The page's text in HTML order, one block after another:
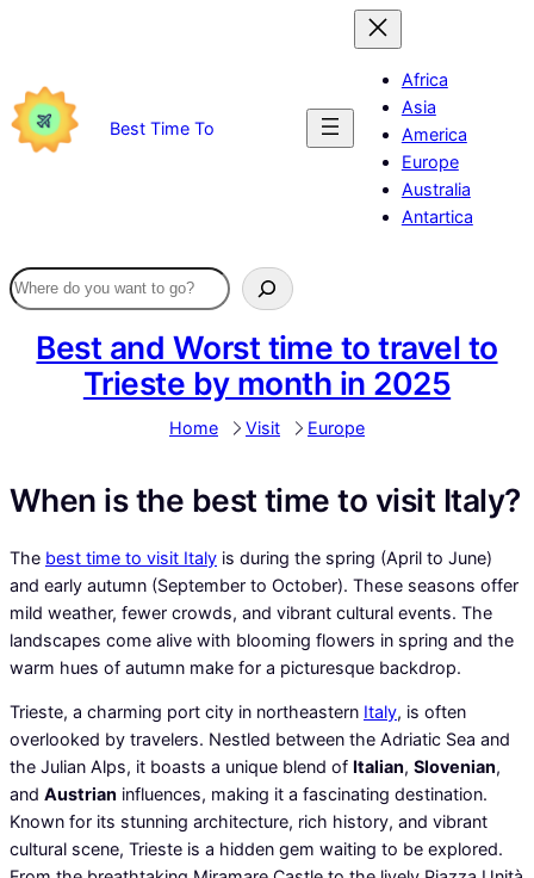
Best Time To
Africa
Asia
America
Europe
Australia
Antartica
Best and Worst time to travel to
Trieste by month in 2025
Home Visit Europe
When is the best time to visit Italy?
The best time to visit Italy is during the spring (April to June)
and early autumn (September to October). These seasons offer
mild weather, fewer crowds, and vibrant cultural events. The
landscapes come alive with blooming flowers in spring and the
warm hues of autumn make for a picturesque backdrop.
Trieste, a charming port city in northeastern Italy, is often
overlooked by travelers. Nestled between the Adriatic Sea and
the Julian Alps, it boasts a unique blend of Italian, Slovenian,
and Austrian influences, making it a fascinating destination.
Known for its stunning architecture, rich history, and vibrant
cultural scene, Trieste is a hidden gem waiting to be explored.